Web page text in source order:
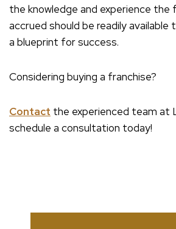
the knowledge and experience the
accrued should be readily available
a blueprint for success.
Considering buying a franchise?
Contact the experienced team at
schedule a consultation today!